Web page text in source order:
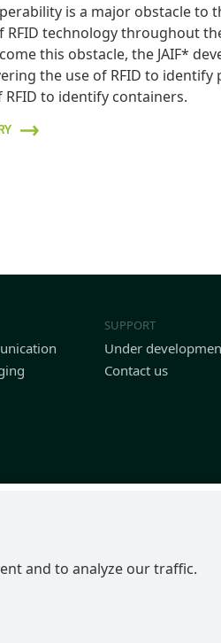
is a major obstacle to
RFID technology throughout
this obstacle, the JAIF*
the use of RFID to identify
RFID to identify containers.
SUPPORT
Under
Contact us
and to analyze our traffic.